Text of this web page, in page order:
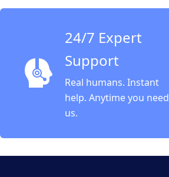
24/7 Expert
Support
Real humans. Instant
help. Anytime you need
us.